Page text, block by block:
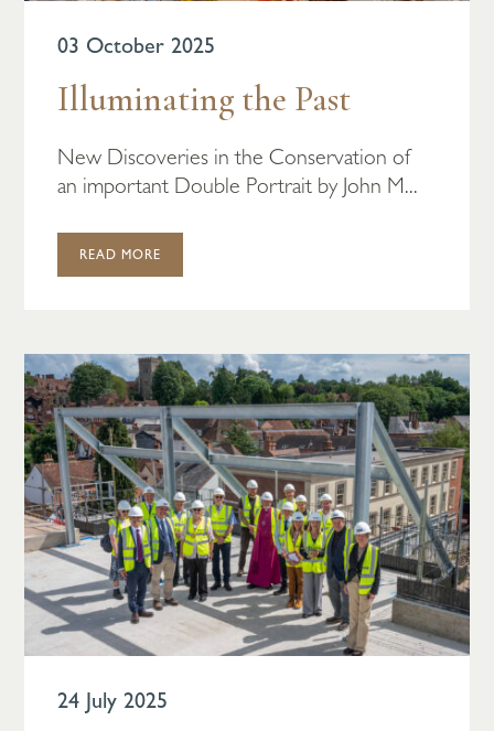
03 October 2025
Illuminating the Past
New Discoveries in the Conservation of
an important Double Portrait by John M...
READ MORE
24 July 2025